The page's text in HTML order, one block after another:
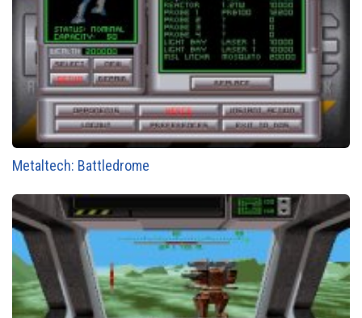
Metaltech: Battledrome